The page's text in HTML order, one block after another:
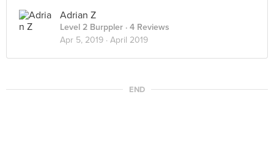
Adrian Z
Level 2 Burppler · 4 Reviews
Apr 5, 2019 · April 2019
END